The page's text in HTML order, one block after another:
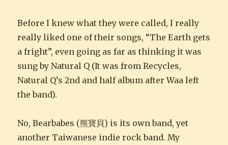
Before I knew what they were called, I really
really liked one of their songs, “The Earth gets
a fright”, even going as far as thinking it was
sung by Natural Q (It was from Recycles,
Natural Q’s 2nd and half album after Waa left
the band).
No, Bearbabes (熊寶貝) is its own band, yet
another Taiwanese indie rock band. My